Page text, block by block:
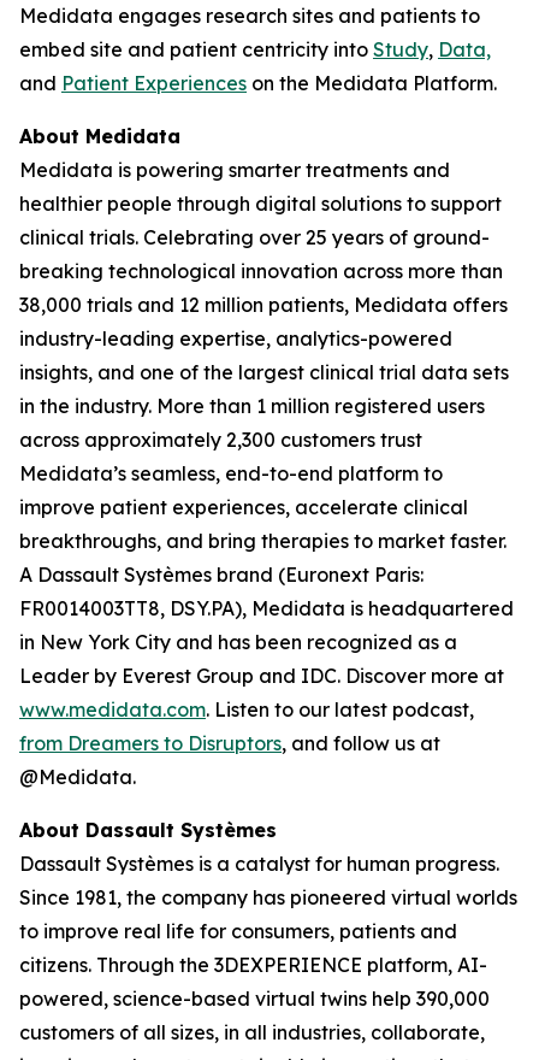
Medidata engages research sites and patients to
embed site and patient centricity into Study, Data,
and Patient Experiences on the Medidata Platform.
About Medidata
Medidata is powering smarter treatments and
healthier people through digital solutions to support
clinical trials. Celebrating over 25 years of ground-
breaking technological innovation across more than
38,000 trials and 12 million patients, Medidata offers
industry-leading expertise, analytics-powered
insights, and one of the largest clinical trial data sets
in the industry. More than 1 million registered users
across approximately 2,300 customers trust
Medidata’s seamless, end-to-end platform to
improve patient experiences, accelerate clinical
breakthroughs, and bring therapies to market faster.
A Dassault Systèmes brand (Euronext Paris:
FR0014003TT8, DSY.PA), Medidata is headquartered
in New York City and has been recognized as a
Leader by Everest Group and IDC. Discover more at
www.medidata.com. Listen to our latest podcast,
from Dreamers to Disruptors, and follow us at
@Medidata.
About Dassault Systèmes
Dassault Systèmes is a catalyst for human progress.
Since 1981, the company has pioneered virtual worlds
to improve real life for consumers, patients and
citizens. Through the 3DEXPERIENCE platform, AI-
powered, science-based virtual twins help 390,000
customers of all sizes, in all industries, collaborate,